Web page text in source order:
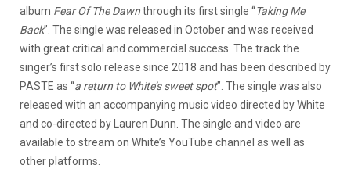
album Fear Of The Dawnthrough its first single “Taking Me
Back”. The single was released in October and was received
with great critical and commercial success. The track the
singer’s first solo release since 2018 and has been described by
PASTE as “a return to White’s sweet spot”. The single was also
released with an accompanying music video directed by White
and co-directed by Lauren Dunn. The single and video are
available to stream on White’s YouTube channel as well as
other platforms.